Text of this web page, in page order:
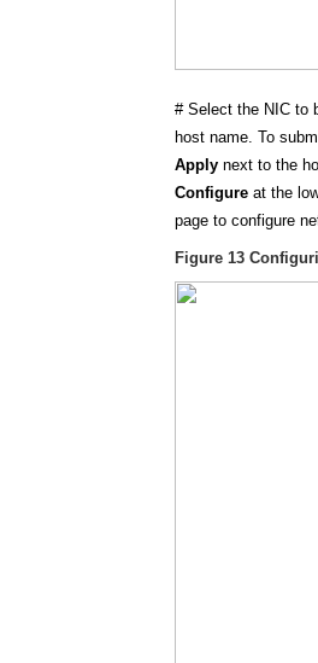
# Select the NIC to
host name. To
Applynext to the
Configureat the
page to configure
Figure 13